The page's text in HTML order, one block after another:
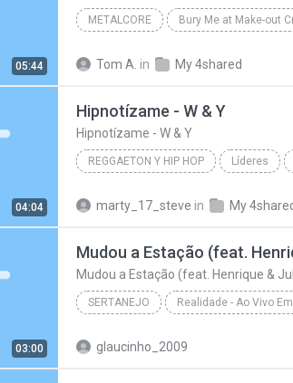
05:44
METALCORE Bury Me at Make-out
Tom A. in My 4shared
04:04
Hipnotízame - W & Y
Hipnotízame - W & Y
REGGAETON Y HIP HOP Líderes
marty_17_steve in My
03:00
Mudou a Estação (feat. Henrique &
SERTANEJO
glaucinho_2009